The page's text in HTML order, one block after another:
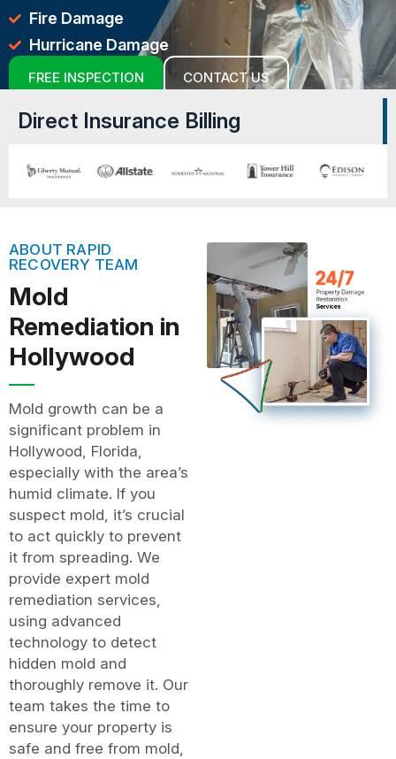
Fire Damage
Hurricane Damage
FREE INSPECTION CONTACT US
Direct Insurance Billing
ABOUT RAPID
RECOVERY TEAM
Mold
Remediation in
Hollywood
Mold growth can be a
significant problem in
Hollywood, Florida,
especially with the area’s
humid climate. If you
suspect mold, it’s crucial
to act quickly to prevent
it from spreading. We
provide expert mold
remediation services,
using advanced
technology to detect
hidden mold and
thoroughly remove it. Our
team takes the time to
ensure your property is
safe and free from mold,